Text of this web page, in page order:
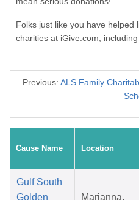
Folks just like you have helped
charities at iGive.com,
Previous: ALS Family
Cause Name Location
Gulf South
Golden
Marianna,